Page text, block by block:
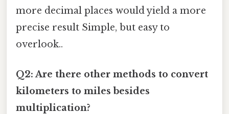
more decimal places would yield a more
precise result Simple, but easy to
overlook..
Q2: Are there other methods to convert
kilometers to miles besides
multiplication?